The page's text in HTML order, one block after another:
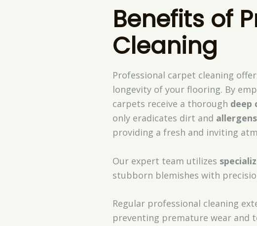
Benefits of
Cleaning
Professional carpet cleaning
longevity of your flooring. By
carpets receive a thorough deep
only eradicates dirt and allergens
providing a fresh and inviting
Our expert team utilizes
stubborn blemishes with
Regular professional cleaning
preventing premature wear and